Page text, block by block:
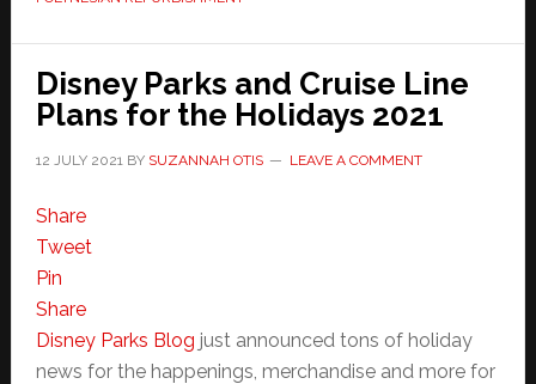
Disney Parks and Cruise Line
Plans for the Holidays 2021
12 JULY 2021BY SUZANNAH OTIS LEAVE A COMMENT
Share
Tweet
Pin
Share
Disney Parks Blog just announced tons of holiday
news for the happenings, merchandise and more for